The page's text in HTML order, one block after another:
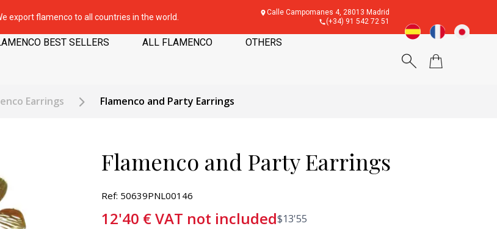
export flamenco to all countries in the world.
Calle Campomanes 4, 28013 Madrid
(+34) 91 542 72 51
BEST SELLERS ALL FLAMENCO OTHERS
Earrings Flamenco and Party Earrings
Flamenco and Party Earrings
Ref: 50639PNL00146
12'40 €VAT not included$13'55